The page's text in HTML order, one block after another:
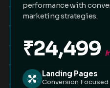
performance with
marketing strategies.
₹24,499 /
Landing Pages
Conversion Focused